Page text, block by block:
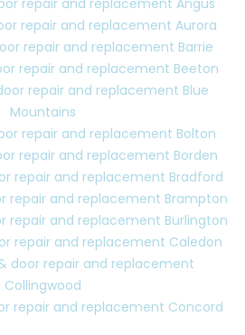
repair and replacement Angus
repair and replacement Aurora
repair and replacement Barrie
repair and replacement Beeton
repair and replacement Blue
Mountains
repair and replacement Bolton
repair and replacement Borden
repair and replacement Bradford
repair and replacement Brampton
repair and replacement Burlington
repair and replacement Caledon
door repair and replacement
Collingwood
repair and replacement Concord